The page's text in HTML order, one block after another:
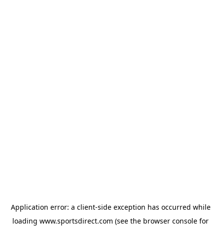
Application error: a client-side exception has occurred while
loading www.sportsdirect.com (see the browser console for